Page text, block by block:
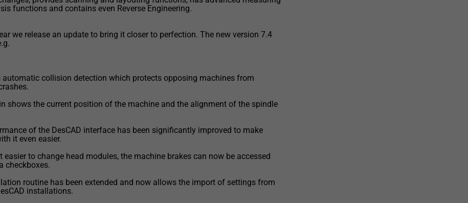
functions and contains even Reverse Engineering.
we release an update to bring it closer to perfection. The new version 7.4
automatic collision detection which protects opposing machines from
shows the current position of the machine and the alignment of the spindle
of the DesCAD interface has been significantly improved to make
it even easier.
easier to change head modules, the machine brakes can now be accessed
checkboxes.
routine has been extended and now allows the import of settings from
installations.